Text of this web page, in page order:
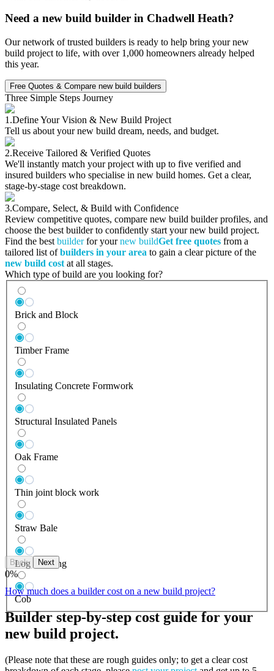
Need a new build builder in Chadwell Heath?
Our network of trusted builders is ready to help bring your new
build project to life, with over 1,000 homeowners already helped
this year.
Free Quotes & Compare new build builders
Three Simple Steps Journey
1.Define Your Vision & New Build Project
Tell us about your new build dream, needs, and budget.
2.Receive Tailored & Verified Quotes
We'll instantly match your project with up to five verified and
insured builders who specialise in new build homes. Get a clear,
stage-by-stage cost breakdown.
3.Compare, Select, & Build with Confidence
Review competitive quotes, compare new build builder profiles, and
choose the best builder to confidently start your new build project.
Find the best builderfor yournew buildGet free quotes from a
tailored list ofbuilders in your area to gain a clear picture of the
new build cost at all stages.
Which type of build are you looking for?
Brick and Block
Timber Frame
Insulating Concrete Formwork
Structural Insulated Panels
Oak Frame
Thin joint block work
Straw Bale
Log Building
Cob
Back Next
0%
How much does a builder cost on a new build project?
Builder step-by-step cost guide for your
new build project.
(Please note that these are rough guides only; to get a clear cost